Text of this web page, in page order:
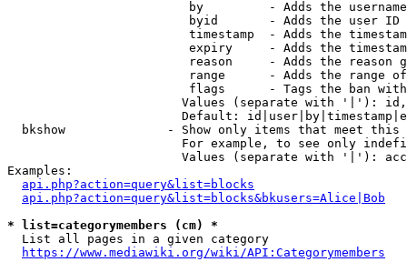
by         - Adds the
byid       - Adds the user ID
timestamp  - Adds the
expiry     - Adds the
reason     - Adds the reason
range      - Adds the range
flags      - Tags the ban
Values (separate with '|'):
Default:
bkshow              - Show only items that meet this
For example, to see only
Values (separate with '|'):
Examples:
api.php?action=query&list=blocks
api.php?action=query&list=blocks&bkusers=Alice|Bob
* list=categorymembers (cm) *
  List all pages in a given category
https://www.mediawiki.org/wiki/API:Categorymembers